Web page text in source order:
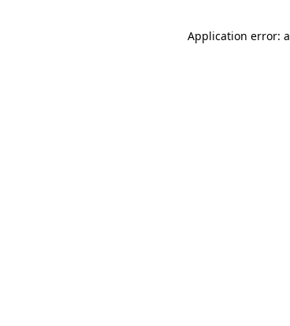
Application error: a